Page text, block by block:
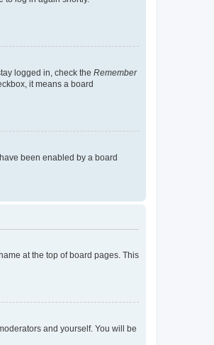
logged in, check the Remember
it means a board
been enabled by a board
at the top of board pages. This
and yourself. You will be